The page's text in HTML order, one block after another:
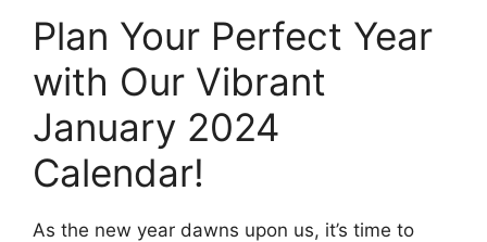
Plan Your Perfect Year
with Our Vibrant
January 2024
Calendar!
As the new year dawns upon us, it’s time to